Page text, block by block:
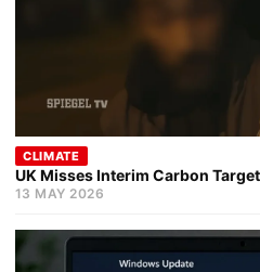
CLIMATE
UK Misses Interim Carbon
13 MAY 2026